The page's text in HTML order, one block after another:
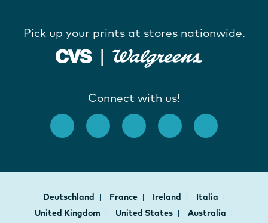
Pick up your prints at stores nationwide.
Connect with us!
Deutschland France Ireland
Italia
United Kingdom
United States
Australia